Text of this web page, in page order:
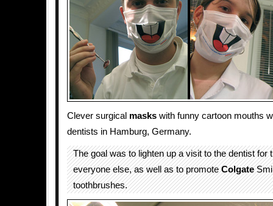
Clever surgical masks with funny cartoon mouths
dentists in Hamburg, Germany.
The goal was to lighten up a visit to the dentist for
everyone else, as well as to promoteColgate
toothbrushes.